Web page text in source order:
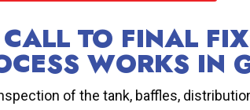
TO FINAL
WORKS IN
of the tank, baffles,